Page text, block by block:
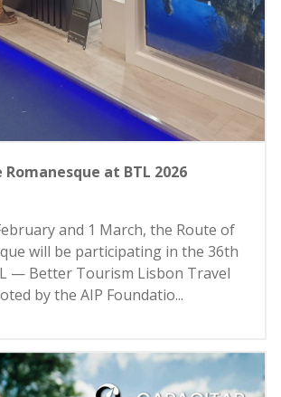
at BTL 2026
and 1 March, the Route of
will be participating in the 36th
— Better Tourism Lisbon Travel
by the AIP Foundatio...